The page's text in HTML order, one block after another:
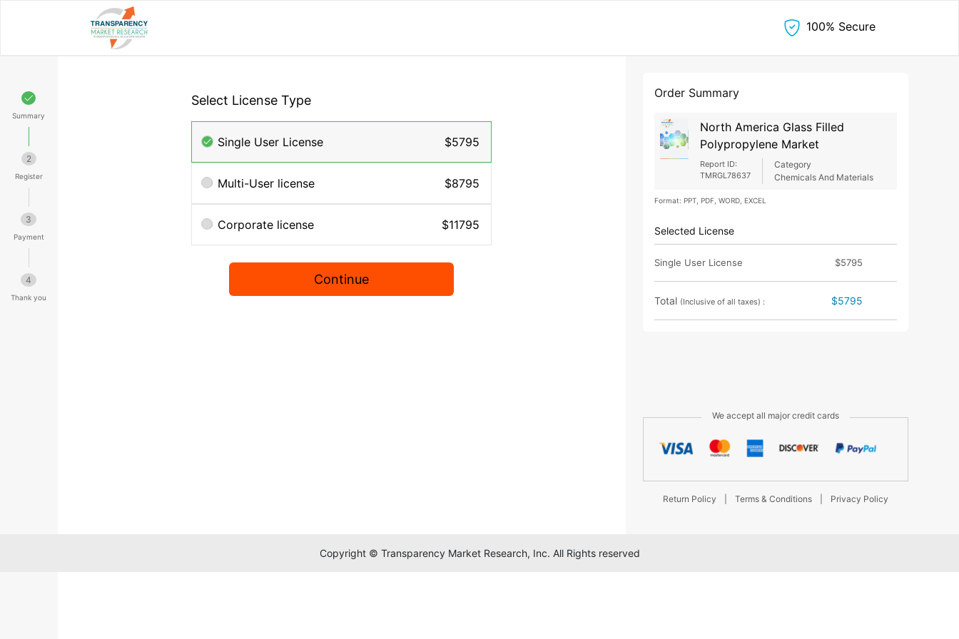
100% Secure
Summary
2
Register
3
Payment
4
Thank you
Select License Type
Single User License $5795
Multi-User license $8795
Corporate license $11795
Continue
Order Summary
North America Glass Filled
Polypropylene Market
Report ID:
TMRGL78637
Category
Chemicals And Materials
Format: PPT, PDF, WORD, EXCEL
Selected License
Single User License $5795
Total (Inclusive of all taxes) : $5795
We accept all major credit cards
Return Policy Terms & Conditions Privacy Policy
Copyright © Transparency Market Research, Inc. All Rights reserved